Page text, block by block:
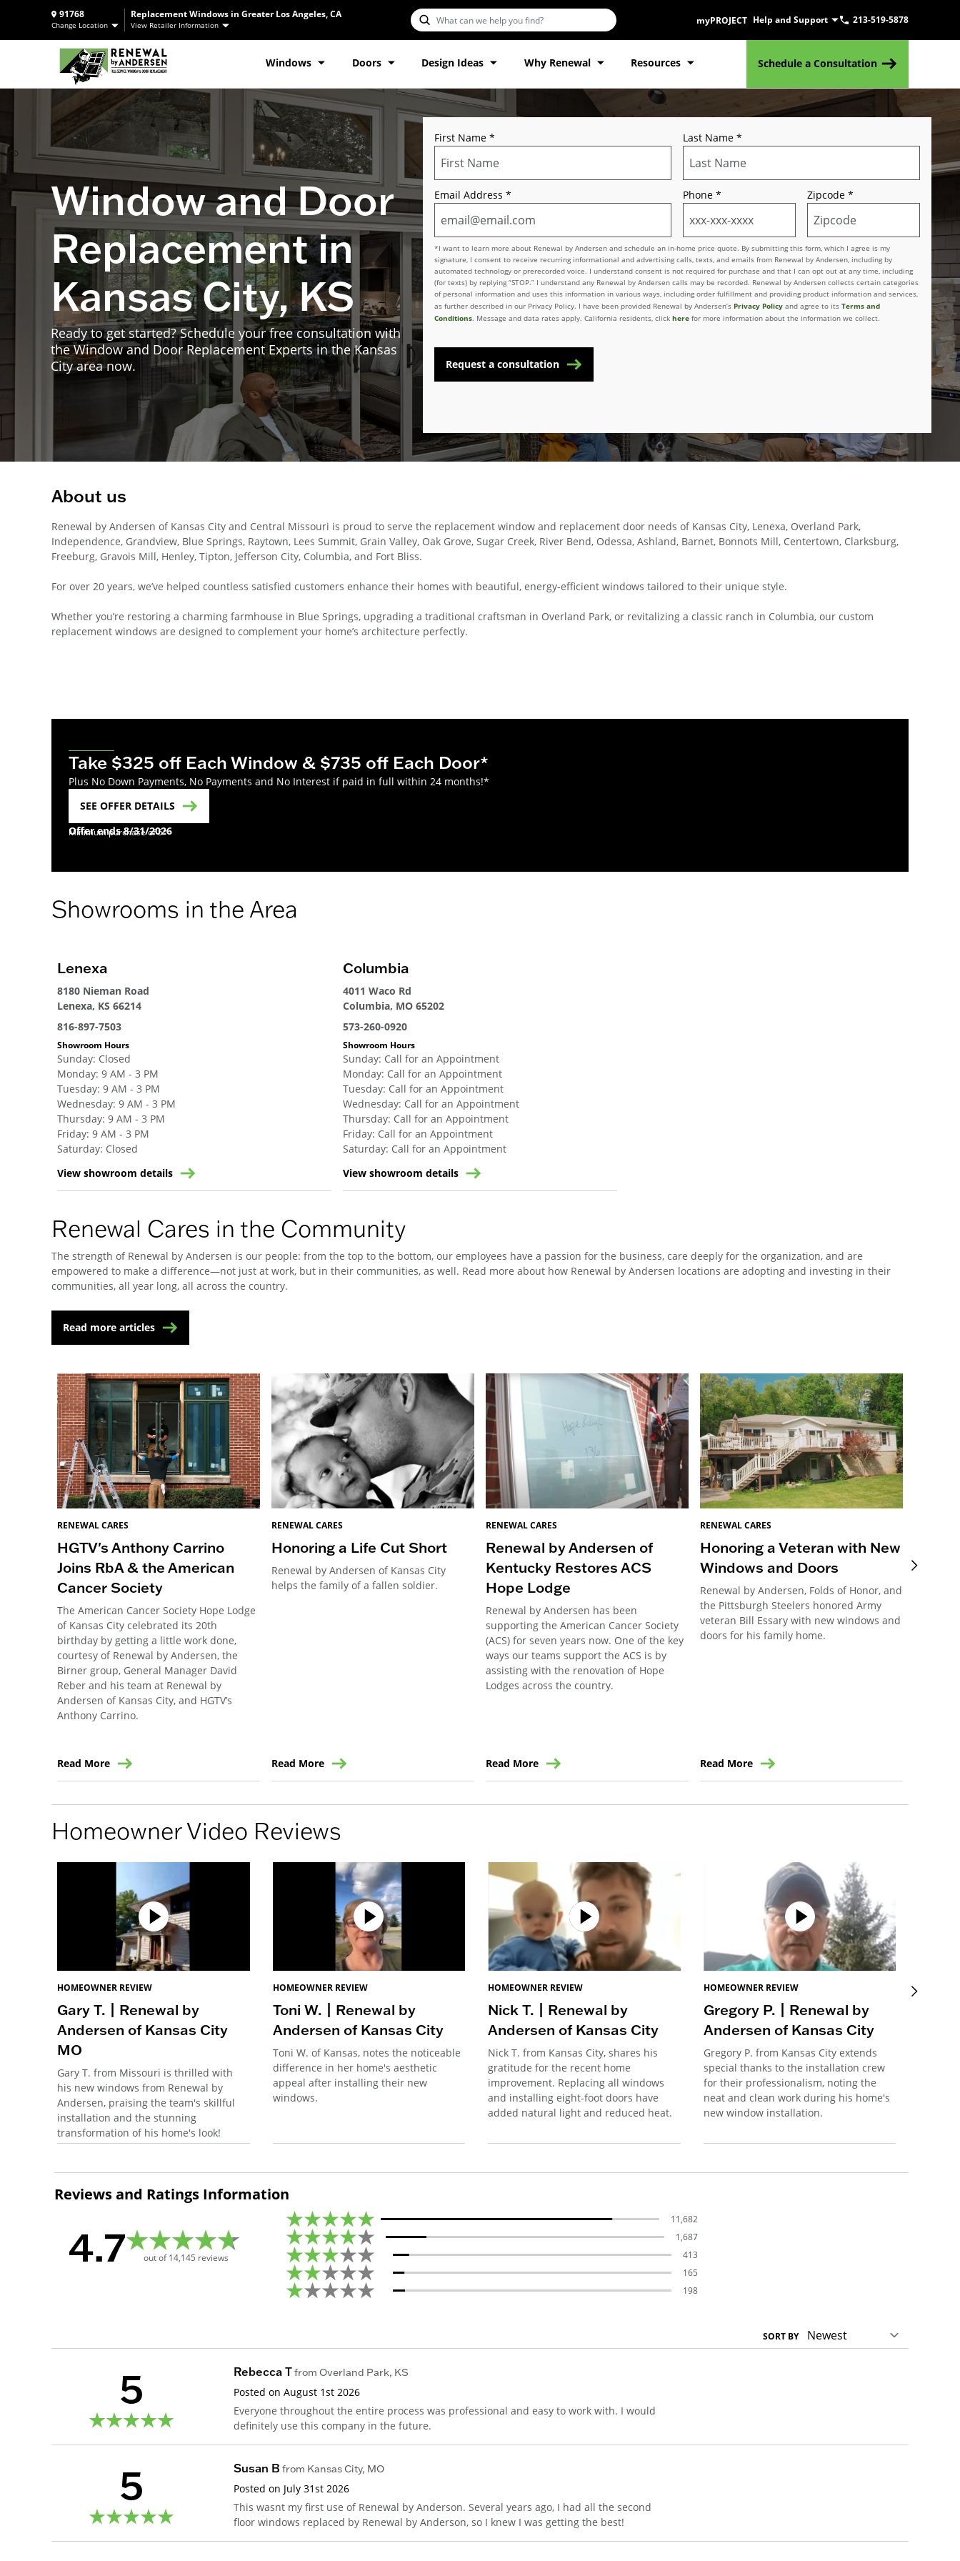
91768
Change Location
Replacement Windows in Greater Los Angeles, CA
View Retailer Information myPROJECT Help and Support 213-519-5878
Windows Doors Design Ideas Why Renewal Resources Schedule a Consultation
Window and Door
Replacement in
Kansas City, KS
Ready to get started? Schedule your free consultation with
the Window and Door Replacement Experts in the Kansas
City area now.
First Name * Last Name *
Email Address * Phone * Zipcode *
*I want to learn more about Renewal by Andersen and schedule an in-home price quote. By submitting this form, which I agree is my
signature, I consent to receive recurring informational and advertising calls, texts, and emails from Renewal by Andersen, including by
automated technology or prerecorded voice. I understand consent is not required for purchase and that I can opt out at any time, including
(for texts) by replying “STOP.” I understand any Renewal by Andersen calls may be recorded. Renewal by Andersen collects certain categories
of personal information and uses this information in various ways, including order fulfillment and providing product information and services,
as further described in our Privacy Policy. I have been provided Renewal by Andersen’s Privacy Policy and agree to its Terms and
Conditions. Message and data rates apply. California residents, click here for more information about the information we collect.
Request a consultation
About us
Renewal by Andersen of Kansas City and Central Missouri is proud to serve the replacement window and replacement door needs of Kansas City, Lenexa, Overland Park,
Independence, Grandview, Blue Springs, Raytown, Lees Summit, Grain Valley, Oak Grove, Sugar Creek, River Bend, Odessa, Ashland, Barnet, Bonnots Mill, Centertown, Clarksburg,
Freeburg, Gravois Mill, Henley, Tipton, Jefferson City, Columbia, and Fort Bliss.
For over 20 years, we’ve helped countless satisfied customers enhance their homes with beautiful, energy-efficient windows tailored to their unique style.
Whether you’re restoring a charming farmhouse in Blue Springs, upgrading a traditional craftsman in Overland Park, or revitalizing a classic ranch in Columbia, our custom
replacement windows are designed to complement your home’s architecture perfectly.
Take $325 off Each Window & $735 off Each Door*
Plus No Down Payments, No Payments and No Interest if paid in full within 24 months!*
SEE OFFER DETAILS
Offer ends 8/31/2026
Minimum purchase of 5*
Showrooms in the Area
Lenexa
8180 Nieman Road
Lenexa, KS 66214
816-897-7503
Showroom Hours
Sunday: Closed
Monday: 9 AM - 3 PM
Tuesday: 9 AM - 3 PM
Wednesday: 9 AM - 3 PM
Thursday: 9 AM - 3 PM
Friday: 9 AM - 3 PM
Saturday: Closed
View showroom details
Columbia
4011 Waco Rd
Columbia, MO 65202
573-260-0920
Showroom Hours
Sunday: Call for an Appointment
Monday: Call for an Appointment
Tuesday: Call for an Appointment
Wednesday: Call for an Appointment
Thursday: Call for an Appointment
Friday: Call for an Appointment
Saturday: Call for an Appointment
View showroom details
Renewal Cares in the Community
The strength of Renewal by Andersen is our people: from the top to the bottom, our employees have a passion for the business, care deeply for the organization, and are
empowered to make a difference—not just at work, but in their communities, as well. Read more about how Renewal by Andersen locations are adopting and investing in their
communities, all year long, all across the country.
Read more articles
RENEWAL CARES
HGTV's Anthony Carrino
Joins RbA & the American
Cancer Society
The American Cancer Society Hope Lodge
of Kansas City celebrated its 20th
birthday by getting a little work done,
courtesy of Renewal by Andersen, the
Birner group, General Manager David
Reber and his team at Renewal by
Andersen of Kansas City, and HGTV’s
Anthony Carrino.
Read More
RENEWAL CARES
Honoring a Life Cut Short
Renewal by Andersen of Kansas City
helps the family of a fallen soldier.
Read More
RENEWAL CARES
Renewal by Andersen of
Kentucky Restores ACS
Hope Lodge
Renewal by Andersen has been
supporting the American Cancer Society
(ACS) for seven years now. One of the key
ways our teams support the ACS is by
assisting with the renovation of Hope
Lodges across the country.
Read More
RENEWAL CARES
Honoring a Veteran with New
Windows and Doors
Renewal by Andersen, Folds of Honor, and
the Pittsburgh Steelers honored Army
veteran Bill Essary with new windows and
doors for his family home.
Read More
Homeowner Video Reviews
HOMEOWNER REVIEW
Gary T. | Renewal by
Andersen of Kansas City
MO
Gary T. from Missouri is thrilled with
his new windows from Renewal by
Andersen, praising the team's skillful
installation and the stunning
transformation of his home's look!
HOMEOWNER REVIEW
Toni W. | Renewal by
Andersen of Kansas City
Toni W. of Kansas, notes the noticeable
difference in her home's aesthetic
appeal after installing their new
windows.
HOMEOWNER REVIEW
Nick T. | Renewal by
Andersen of Kansas City
Nick T. from Kansas City, shares his
gratitude for the recent home
improvement. Replacing all windows
and installing eight-foot doors have
added natural light and reduced heat.
HOMEOWNER REVIEW
Gregory P. | Renewal by
Andersen of Kansas City
Gregory P. from Kansas City extends
special thanks to the installation crew
for their professionalism, noting the
neat and clean work during his home's
new window installation.
Reviews and Ratings Information
4.7 out of14,145 reviews
11,682
1,687
413
165
198
SORT BY
5 Rebecca TfromOverland Park, KS
Posted onAugust 1st 2026
Everyone throughout the entire process was professional and easy to work with. I would
definitely use this company in the future.
5 Susan B from Kansas City, MO
Posted on July 31st 2026
This wasnt my first use of Renewal by Anderson. Several years ago, I had all the second
floor windows replaced by Renewal by Anderson, so I knew I was getting the best!